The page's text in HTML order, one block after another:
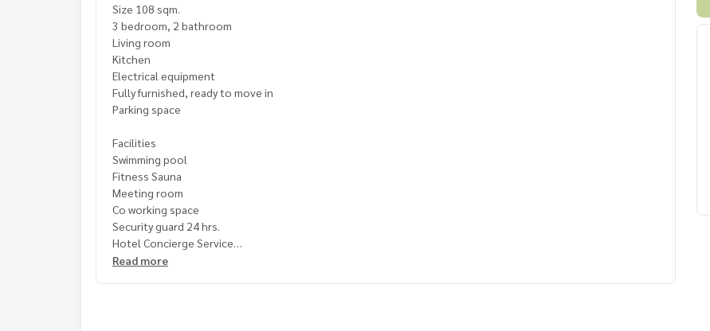
Size 108 sqm.
3 bedroom, 2 bathroom
Living room
Kitchen
Electrical equipment
Fully furnished, ready to move in
Parking space
Facilities
Swimming pool
Fitness Sauna
Meeting room
Co working space
Security guard 24 hrs.
Hotel Concierge Service
Read more